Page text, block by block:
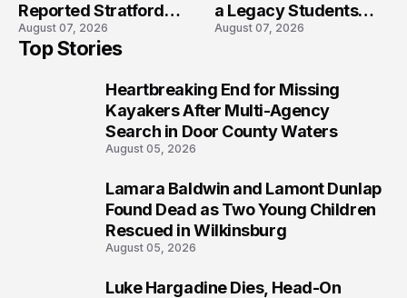
Reported Stratford
High School Lockdown
August 07, 2026
a Legacy Students
Will Never Forget
August 07, 2026
Top Stories
Heartbreaking End for Missing
Kayakers After Multi-Agency
Search in Door County Waters
August 05, 2026
Lamara Baldwin and Lamont Dunlap
Found Dead as Two Young Children
Rescued in Wilkinsburg
August 05, 2026
Luke Hargadine Dies, Head-On